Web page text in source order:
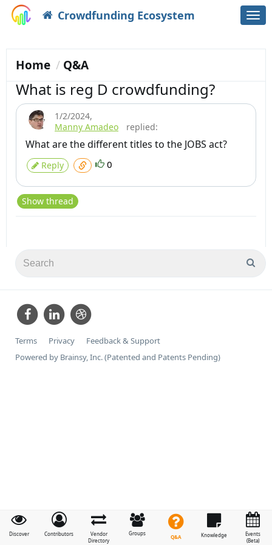
Crowdfunding Ecosystem
Discover Contributors
Vendor
Directory
Groups
Q&A Knowledge
Events
(Beta)
Home Q&A
What is reg D crowdfunding?
1/2/2024,
Manny Amadeo
replied:
What are the different titles to the JOBS act?
Reply 0
Show thread
Terms Privacy
Feedback & Support
Powered by Brainsy, Inc. (Patented and Patents Pending)